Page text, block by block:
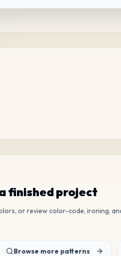
finished project
or review color-code, ironing,
Browse more patterns